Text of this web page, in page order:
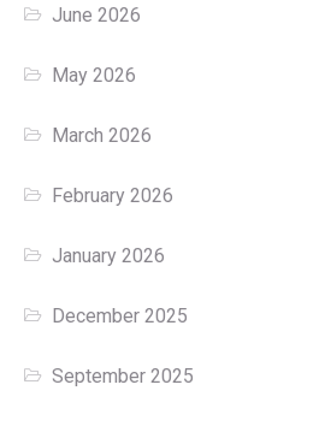
June 2026
May 2026
March 2026
February 2026
January 2026
December 2025
September 2025